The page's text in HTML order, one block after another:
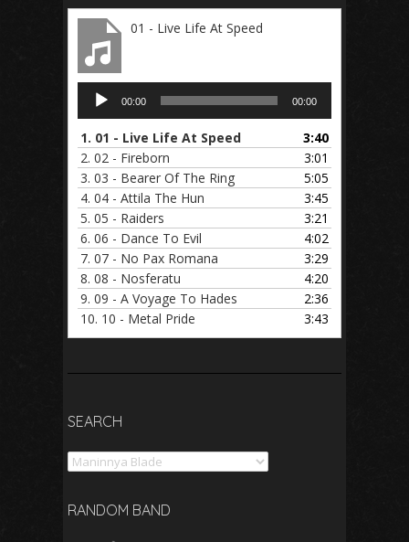
01 - Live Life At Speed
Audio
Player
00:00 00:00
1. 01 - Live Life At Speed
3:40
2. 02 - Fireborn
3:01
3. 03 - Bearer Of The Ring
5:05
4. 04 - Attila The Hun
3:45
5. 05 - Raiders
3:21
6. 06 - Dance To Evil
4:02
7. 07 - No Pax Romana
3:29
8. 08 - Nosferatu
4:20
9. 09 - A Voyage To Hades
2:36
10. 10 - Metal Pride 3:43
SEARCH
Search
RANDOM BAND